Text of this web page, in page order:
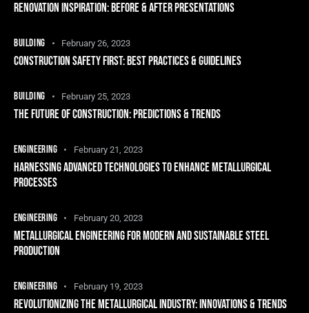
RENOVATION INSPIRATION: BEFORE & AFTER PRESENTATIONS
BUILDING February 26, 2023
CONSTRUCTION SAFETY FIRST: BEST PRACTICES & GUIDELINES
BUILDING February 25, 2023
THE FUTURE OF CONSTRUCTION: PREDICTIONS & TRENDS
ENGINEERING February 21, 2023
HARNESSING ADVANCED TECHNOLOGIES TO ENHANCE METALLURGICAL
PROCESSES
ENGINEERING February 20, 2023
METALLURGICAL ENGINEERING FOR MODERN AND SUSTAINABLE STEEL
PRODUCTION
ENGINEERING February 19, 2023
REVOLUTIONIZING THE METALLURGICAL INDUSTRY: INNOVATIONS & TRENDS